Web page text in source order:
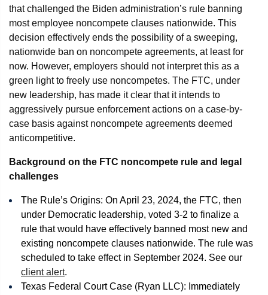
that challenged the Biden administration’s rule banning
most employee noncompete clauses nationwide. This
decision effectively ends the possibility of a sweeping,
nationwide ban on noncompete agreements, at least for
now. However, employers should not interpret this as a
green light to freely use noncompetes. The FTC, under
new leadership, has made it clear that it intends to
aggressively pursue enforcement actions on a case-by-
case basis against noncompete agreements deemed
anticompetitive.
Background on the FTC noncompete rule and legal
challenges
The Rule’s Origins: On April 23, 2024, the FTC, then
under Democratic leadership, voted 3-2 to finalize a
rule that would have effectively banned most new and
existing noncompete clauses nationwide. The rule was
scheduled to take effect in September 2024. See our
client alert.
Texas Federal Court Case (Ryan LLC): Immediately